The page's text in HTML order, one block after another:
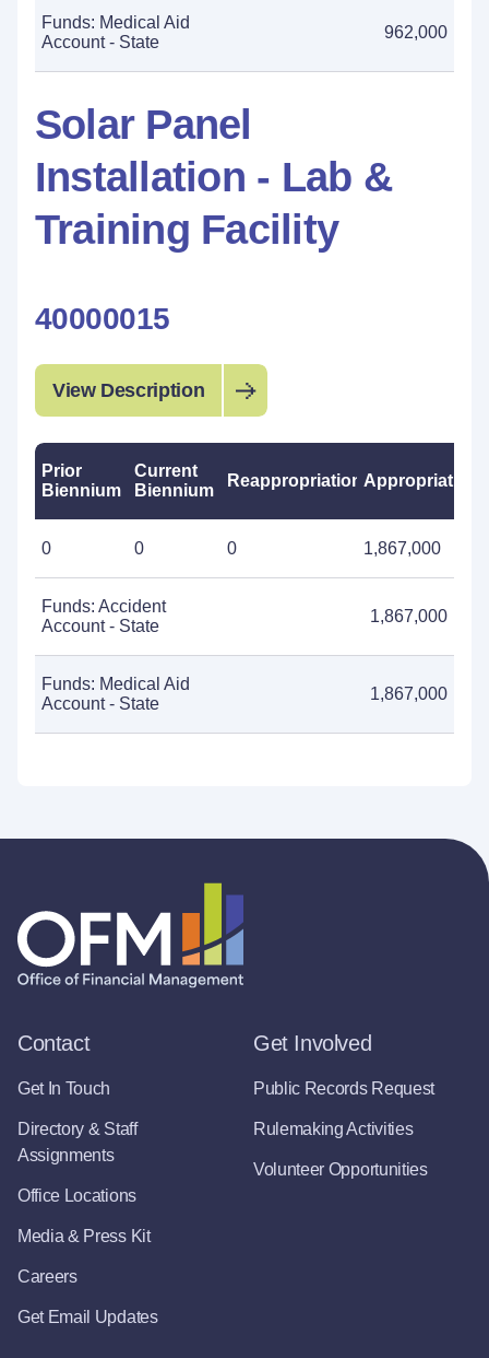
Funds: Medical Aid
Account - State
962,000
Solar Panel
Installation - Lab &
Training Facility
40000015
View Description
Prior
Biennium
Current
Biennium
ReappropriationsAppropriations
0 0 0 1,867,000
Funds: Accident
Account - State
1,867,000
Funds: Medical Aid
Account - State
1,867,000
Contact
Get In Touch
Directory & Staff
Assignments
Office Locations
Media & Press Kit
Careers
Get Email Updates
Get Involved
Public Records Request
Rulemaking Activities
Volunteer Opportunities